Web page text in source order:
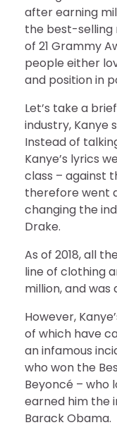
after earning
the best-selling
of 21 Grammy
people either
and position in
Let’s take a
industry, Kanye
Instead of
Kanye’s lyrics
class – against
therefore went
changing the
Drake.
As of 2018, all
line of clothing
million, and
However,
of which have
an infamous
who won the
Beyoncé – who
earned him the
Barack Obama.